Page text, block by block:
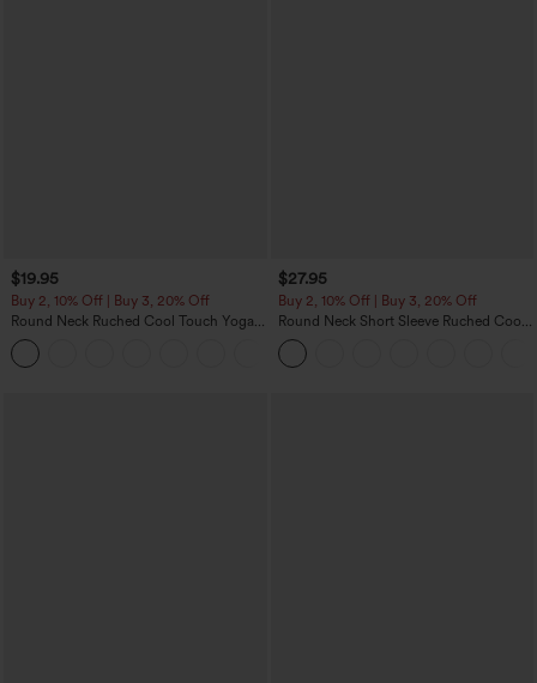
$19.95
Buy 2, 10% Off | Buy 3, 20% Off
Round Neck Ruched Cool Touch Yoga
Tank Top-UPF50+
$27.95
Buy 2, 10% Off | Buy 3, 20% Off
Round Neck Short Sleeve Ruched Cool
Touch Yoga Sports Top-UPF50+